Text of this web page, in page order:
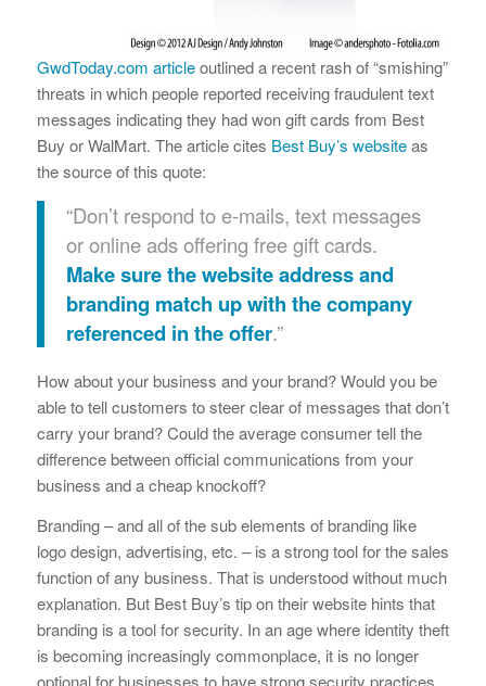
GwdToday.com articleoutlined a recent rash of “smishing”
threats in which people reported receiving fraudulent text
messages indicating they had won gift cards from Best
Buy or WalMart. The article cites Best Buy’s websiteas
the source of this quote:
“Don’t respond to e-mails, text messages
or online ads offering free gift cards.
Make sure the website address and
branding match up with the company
referenced in the offer.”
How about your business and your brand? Would you be
able to tell customers to steer clear of messages that don’t
carry your brand? Could the average consumer tell the
difference between official communications from your
business and a cheap knockoff?
Branding – and all of the sub elements of branding like
logo design, advertising, etc. – is a strong tool for the sales
function of any business. That is understood without much
explanation. But Best Buy’s tip on their website hints that
branding is a tool for security. In an age where identity theft
is becoming increasingly commonplace, it is no longer
optional for businesses to have strong security practices.